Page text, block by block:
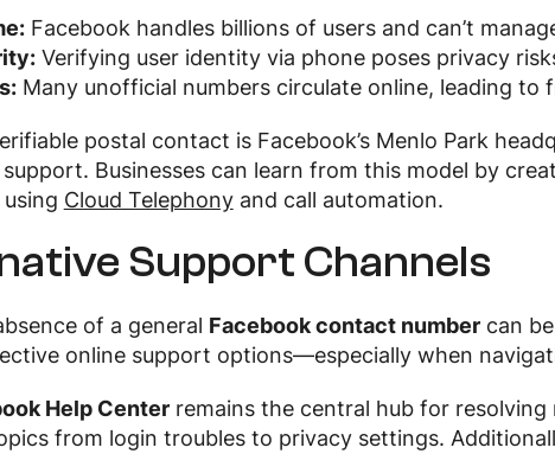
Facebook handles billions of users and can’t
Verifying user identity via phone poses privacy
Many unofficial numbers circulate online, leading to
postal contact is Facebook’s Menlo Park
Businesses can learn from this model by
Cloud Telephonyand call automation.
Support Channels
of a general Facebook contact numbercan be
online support options—especially when
Help Centerremains the central hub for resolving
from login troubles to privacy settings.